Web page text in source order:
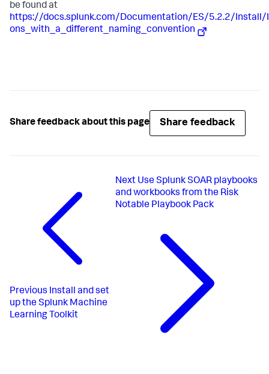
be found at
https://docs.splunk.com/Documentation/ES/5.2.2/Install/
ons_with_a_different_naming_convention
Share feedback about this page Share feedback
Previous Install and set
up the Splunk Machine
Learning Toolkit
Next Use Splunk SOAR playbooks
and workbooks from the Risk
Notable Playbook Pack